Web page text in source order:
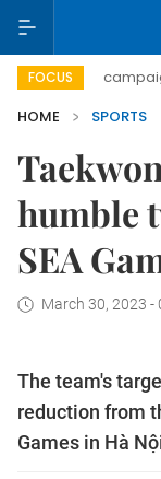
FOCUS
campaign
HOME
SPORTS
humble
SEA
March 30, 2023 -
The team's
reduction from
Games in Hà